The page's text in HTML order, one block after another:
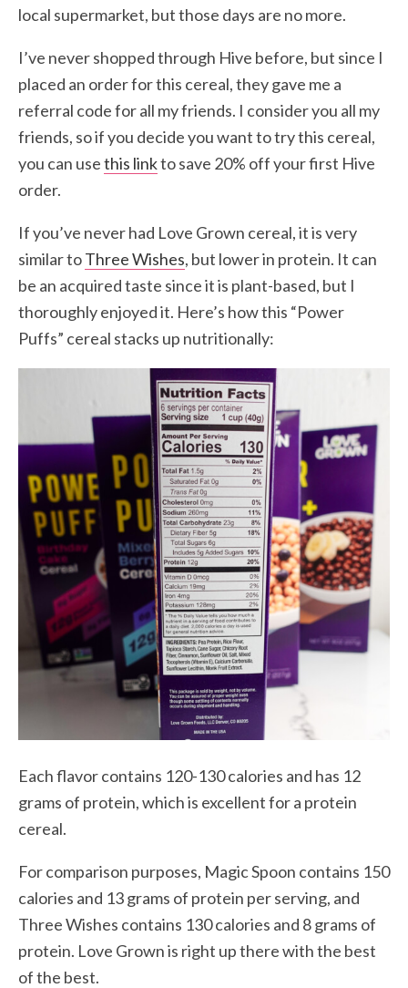
local supermarket, but those days are no more.
I’ve never shopped through Hive before, but since I
placed an order for this cereal, they gave me a
referral code for all my friends. I consider you all my
friends, so if you decide you want to try this cereal,
you can usethis linkto save 20% off your first Hive
order.
If you’ve never had Love Grown cereal, it is very
similar toThree Wishes, but lower in protein. It can
be an acquired taste since it is plant-based, but I
thoroughly enjoyed it. Here’s how this “Power
Puffs” cereal stacks up nutritionally:
Each flavor contains 120-130 calories and has 12
grams of protein, which is excellent for a protein
cereal.
For comparison purposes, Magic Spoon contains 150
calories and 13 grams of protein per serving, and
Three Wishes contains 130 calories and 8 grams of
protein. Love Grown is right up there with the best
of the best.